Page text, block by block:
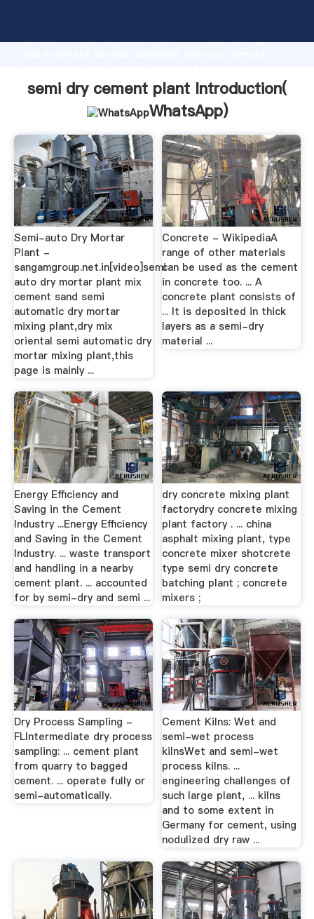
production capability, advanced research strength
of customers.
semi dry cement plant Introduction(
WhatsApp)
Semi-auto Dry Mortar
Plant -
sangamgroup.net.in[video]semi
auto dry mortar plant mix
cement sand semi
automatic dry mortar
mixing plant,dry mix
oriental semi automatic dry
mortar mixing plant,this
page is mainly ...
Concrete - WikipediaA
range of other materials
can be used as the cement
in concrete too. ... A
concrete plant consists of
... It is deposited in thick
layers as a semi-dry
material ...
Energy Efficiency and
Saving in the Cement
Industry ...Energy Efficiency
and Saving in the Cement
Industry. ... waste transport
and handling in a nearby
cement plant. ... accounted
for by semi-dry and semi ...
dry concrete mixing plant
factorydry concrete mixing
plant factory . ... china
asphalt mixing plant, type
concrete mixer shotcrete
type semi dry concrete
batching plant ; concrete
mixers ;
Dry Process Sampling -
FLIntermediate dry process
sampling: ... cement plant
from quarry to bagged
cement. ... operate fully or
semi-automatically.
Cement Kilns: Wet and
semi-wet process
kilnsWet and semi-wet
process kilns. ...
engineering challenges of
such large plant, ... kilns
and to some extent in
Germany for cement, using
nodulized dry raw ...